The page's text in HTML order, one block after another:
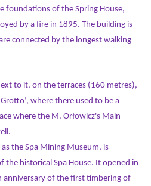
foundations of the Spring House,
by a fire in 1895. The building is
connected by the longest walking
to it, on the terraces (160 metres),
where there used to be a
where the M. Orłowicz's Main
the Spa Mining Museum, is
the historical Spa House. It opened in
anniversary of the first timbering of